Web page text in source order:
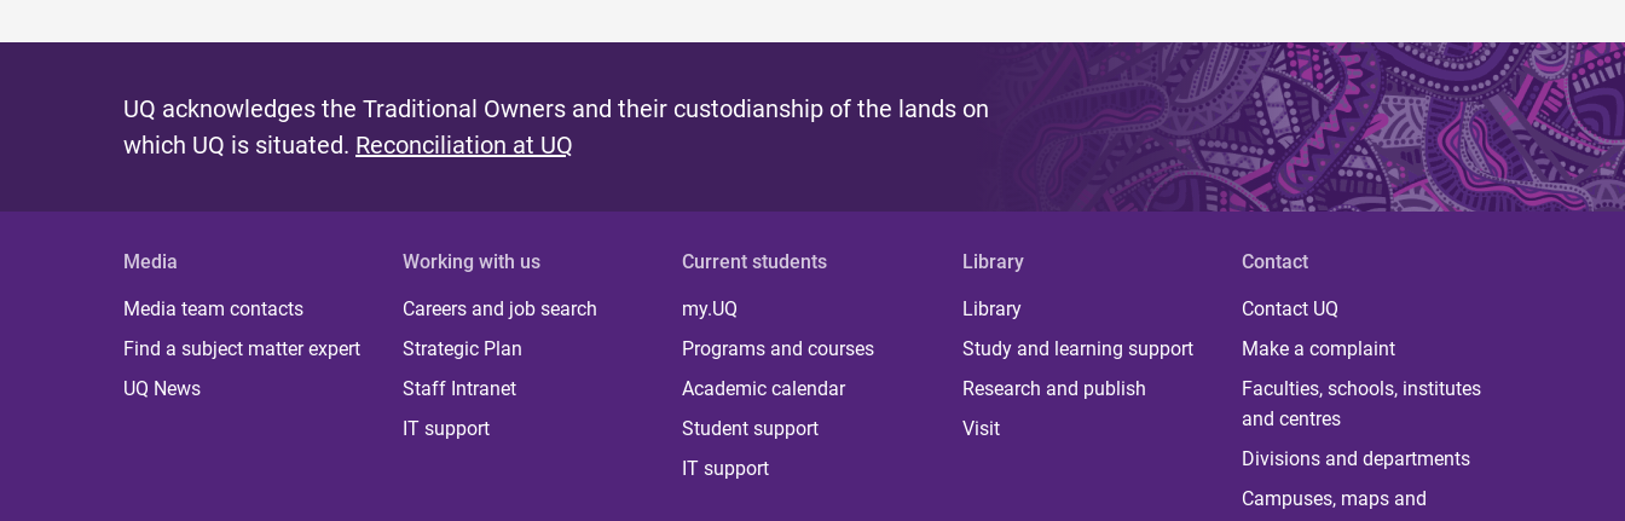
UQ acknowledges the Traditional Owners and their custodianship of the lands on
which UQ is situated. Reconciliation at UQ
Media
Media team contacts
Find a subject matter expert
UQ News
Working with us
Careers and job search
Strategic Plan
Staff Intranet
IT support
Current students
my.UQ
Programs and courses
Academic calendar
Student support
IT support
Library
Library
Study and learning support
Research and publish
Visit
Contact
Contact UQ
Make a complaint
Faculties, schools, institutes
and centres
Divisions and departments
Campuses, maps and